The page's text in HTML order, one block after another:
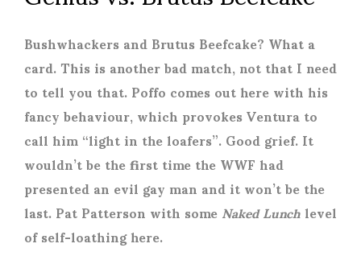
Bushwhackers and Brutus Beefcake? What a
card. This is another bad match, not that I need
to tell you that. Poffo comes out here with his
fancy behaviour, which provokes Ventura to
call him “light in the loafers”. Good grief. It
wouldn’t be the first time the WWF had
presented an evil gay man and it won’t be the
last. Pat Patterson with someNaked Lunchlevel
of self-loathing here.